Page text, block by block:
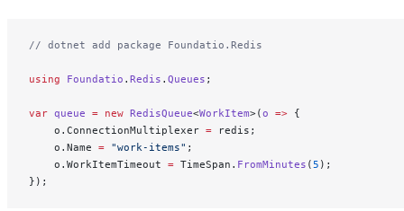
// dotnet add package Foundatio.Redis
using Foundatio . Redis . Queues ;
var queue = new RedisQueue<WorkItem>(o => {
    o.ConnectionMultiplexer
= redis;
    o.Name
= "work-items" ;
    o.WorkItemTimeout
= TimeSpan. FromMinutes ( 5 );
});